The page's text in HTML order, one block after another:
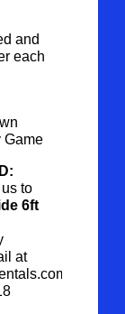
and
each
Game
to
6ft
at